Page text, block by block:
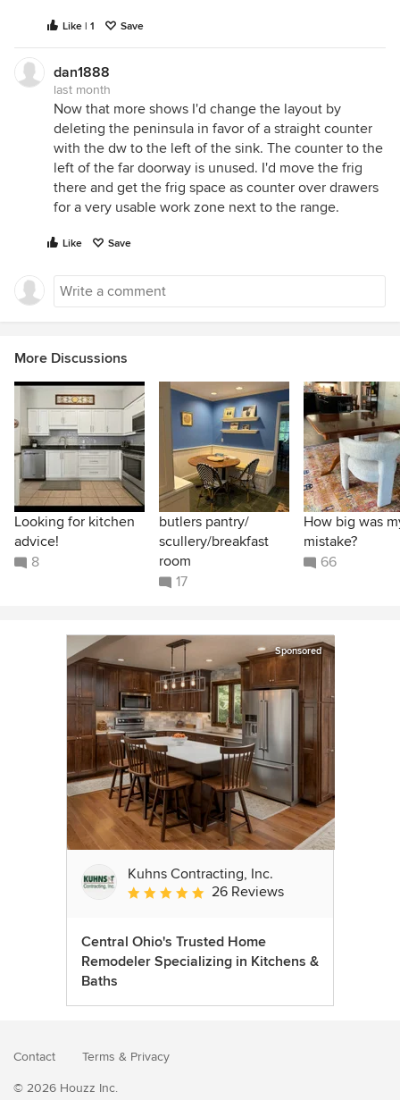
Like | 1 Save
dan1888
last month
Now that more shows I'd change the layout by
deleting the peninsula in favor of a straight counter
with the dw to the left of the sink. The counter to the
left of the far doorway is unused. I'd move the frig
there and get the frig space as counter over drawers
for a very usable work zone next to the range.
Like Save
More Discussions
Looking for kitchen
advice!
8
butlers pantry/
scullery/breakfast
room
17
How big was
mistake?
66
Sponsored
Kuhns Contracting, Inc.
Average rating: 5 out of 5 stars
26 Reviews
Central Ohio's Trusted Home
Remodeler Specializing in Kitchens &
Baths
Contact Terms & Privacy
© 2026 Houzz Inc.